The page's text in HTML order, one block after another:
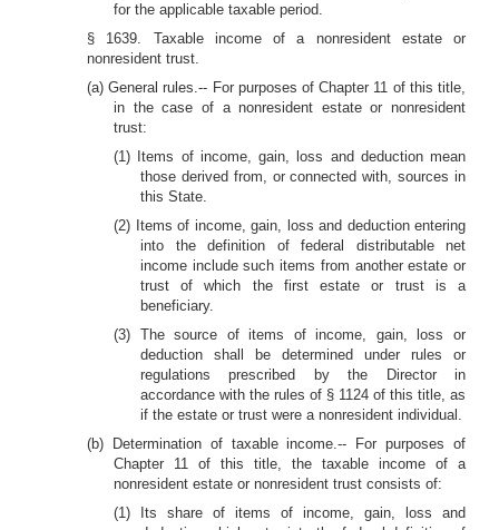
for the applicable taxable period.
§ 1639. Taxable income of a nonresident estate or
nonresident trust.
(a) General rules.-- For purposes of Chapter 11 of this title,
in the case of a nonresident estate or nonresident
trust:
(1) Items of income, gain, loss and deduction mean
those derived from, or connected with, sources in
this State.
(2) Items of income, gain, loss and deduction entering
into the definition of federal distributable net
income include such items from another estate or
trust of which the first estate or trust is a
beneficiary.
(3) The source of items of income, gain, loss or
deduction shall be determined under rules or
regulations prescribed by the Director in
accordance with the rules of § 1124 of this title, as
if the estate or trust were a nonresident individual.
(b) Determination of taxable income.-- For purposes of
Chapter 11 of this title, the taxable income of a
nonresident estate or nonresident trust consists of:
(1) Its share of items of income, gain, loss and